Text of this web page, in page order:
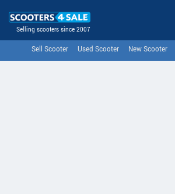
Selling scooters since 2007
Sell Scooter Used Scooter New Scooter